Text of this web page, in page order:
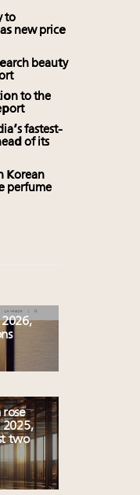
to
new price
beauty
to the
fastest-
of its
Korean
perfume
2025,
two